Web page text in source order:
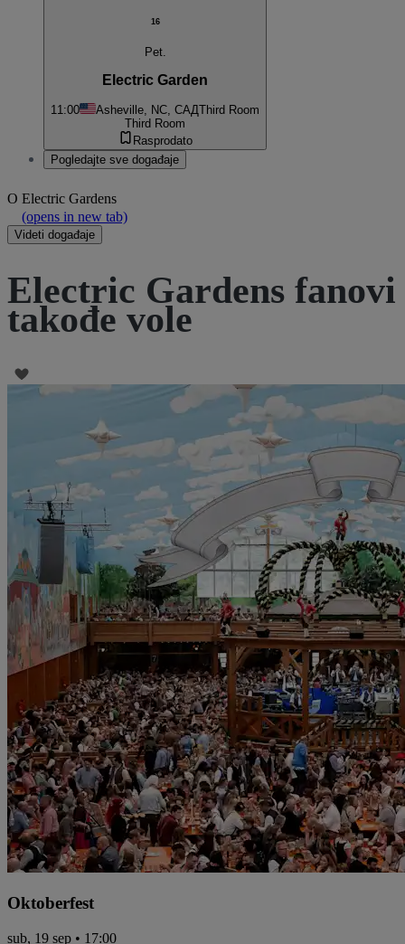
16
Pet.
Electric Garden
11:00 Asheville, NC, САДThird Room
Third Room
Rasprodato
Pogledajte sve događaje
O Electric Gardens
(opens in new tab)
Videti događaje
Electric Gardens fanovi
takođe vole
Oktoberfest
sub, 19 sep • 17:00